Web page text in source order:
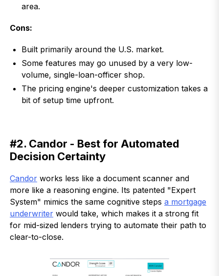
area.
Cons:
Built primarily around the U.S. market.
Some features may go unused by a very low-
volume, single-loan-officer shop.
The pricing engine's deeper customization takes a
bit of setup time upfront.
#2. Candor - Best for Automated
Decision Certainty
Candor works less like a document scanner and
more like a reasoning engine. Its patented "Expert
System" mimics the same cognitive steps a mortgage
underwriter would take, which makes it a strong fit
for mid-sized lenders trying to automate their path to
clear-to-close.